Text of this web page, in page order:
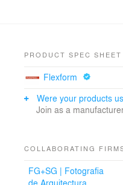
These guidelines result
opening, which
privileged sea view. This
It is around this terrace
bedrooms with
PRODUCT SPEC SHEET
Flexform
Were your products
Join as a
COLLABORATING
FG+SG | Fotografia
de Arquitectura